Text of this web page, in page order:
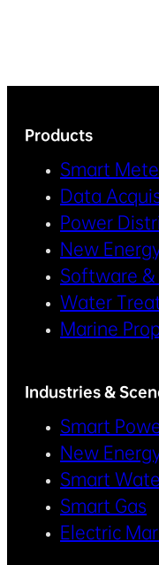
Products
Smart
Data
Power
New
Software
Water
Marine
Industries &
Smart
New
Smart
Smart Gas
Electric